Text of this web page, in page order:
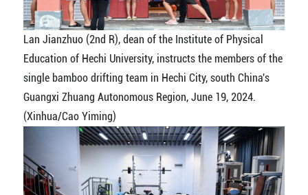
Lan Jianzhuo (2nd R), dean of the Institute of Physical
Education of Hechi University, instructs the members of the
single bamboo drifting team in Hechi City, south China's
Guangxi Zhuang Autonomous Region, June 19, 2024.
(Xinhua/Cao Yiming)